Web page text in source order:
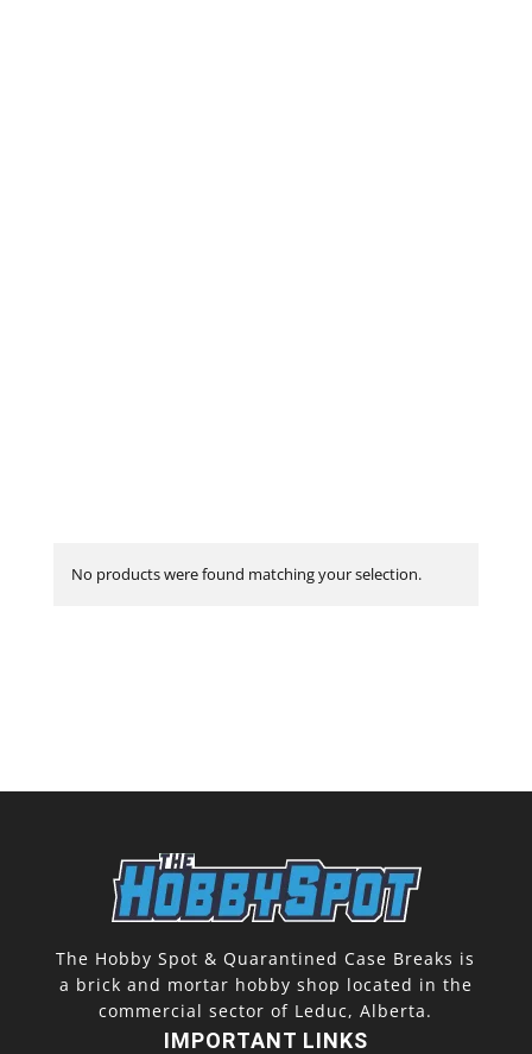
No products were found matching your selection.
The Hobby Spot & Quarantined Case Breaks is
a brick and mortar hobby shop located in the
commercial sector of Leduc, Alberta.
IMPORTANT LINKS